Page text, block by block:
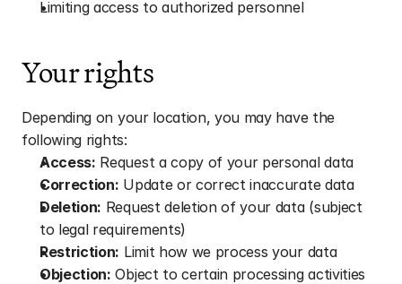
Limiting access to authorized personnel
Your rights
Depending on your location, you may have the
following rights:
Access: Request a copy of your personal data
Correction: Update or correct inaccurate data
Deletion: Request deletion of your data (subject
to legal requirements)
Restriction: Limit how we process your data
Objection: Object to certain processing activities